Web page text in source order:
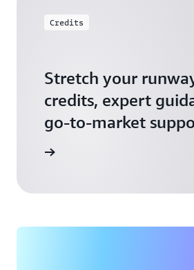
Credits
Stretch your
credits, expert
go-to-market